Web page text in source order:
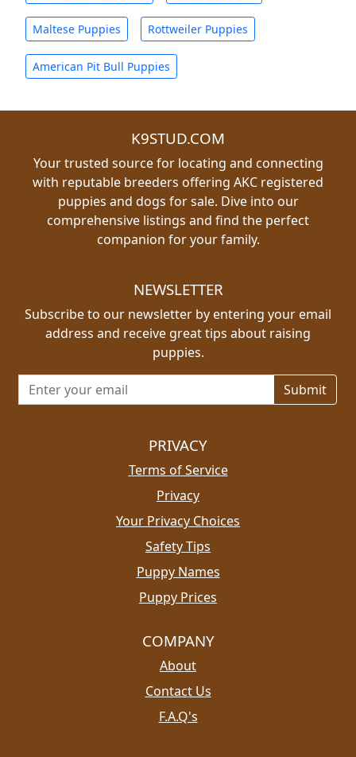
Maltese Puppies Rottweiler Puppies
American Pit Bull Puppies
K9STUD.COM
Your trusted source for locating and connecting
with reputable breeders offering AKC registered
puppies and dogs for sale. Dive into our
comprehensive listings and find the perfect
companion for your family.
NEWSLETTER
Subscribe to our newsletter by entering your email
address and receive great tips about raising
puppies.
Email address for newsletter
PRIVACY
Terms of Service
Privacy
Your Privacy Choices
Safety Tips
Puppy Names
Puppy Prices
COMPANY
About
Contact Us
F.A.Q's